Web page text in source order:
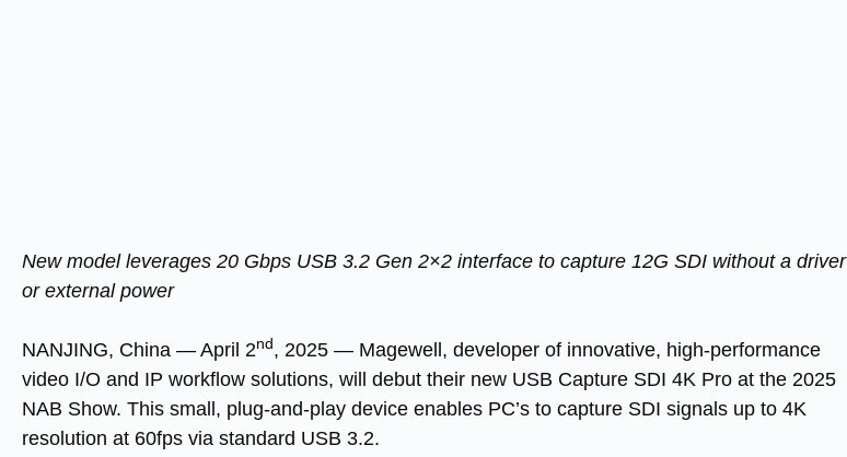
New model leverages 20 Gbps USB 3.2 Gen 2×2 interface to capture 12G SDI without a driver
or external power
NANJING, China — April 2nd , 2025 — Magewell, developer of innovative, high-performance
video I/O and IP workflow solutions, will debut their new USB Capture SDI 4K Pro at the 2025
NAB Show. This small, plug-and-play device enables PC’s to capture SDI signals up to 4K
resolution at 60fps via standard USB 3.2.